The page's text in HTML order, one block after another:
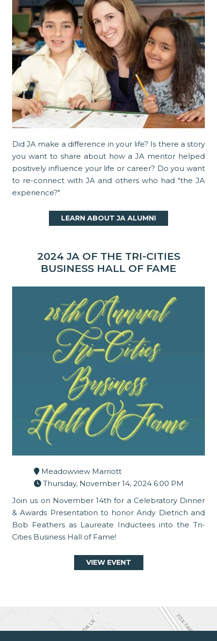
Did JA make a difference in your life? Is there a story
you want to share about how a JA mentor helped
positively influence your life or career? Do you want
to re-connect with JA and others who had "the JA
experience?"
LEARN ABOUT JA ALUMNI
2024 JA OF THE TRI-CITIES
BUSINESS HALL OF FAME
Meadowview Marriott
Thursday, November 14, 2024 6:00 PM
Join us on November 14th for a Celebratory Dinner
& Awards Presentation to honor Andy Dietrich and
Bob Feathers as Laureate Inductees into the Tri-
Cities Business Hall of Fame!
VIEW EVENT